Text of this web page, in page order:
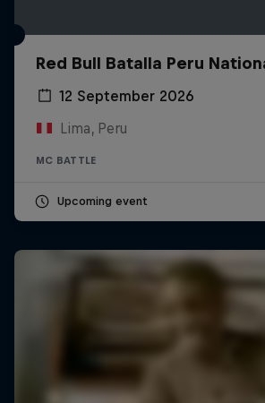
Red Bull Batalla Peru
12 September 2026
Lima, Peru
MC BATTLE
Upcoming event